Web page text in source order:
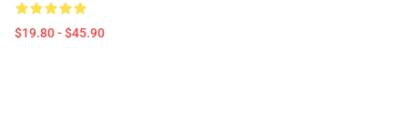
$19.80 - $45.90